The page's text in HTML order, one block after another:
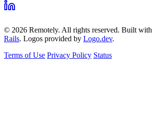
© 2026 Remotely. All rights reserved. Built with
Rails. Logos provided by Logo.dev.
Terms of Use Privacy Policy Status